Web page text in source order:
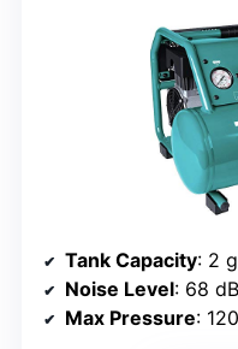
Tank Capacity: 2
Noise Level: 68 dB
Max Pressure: